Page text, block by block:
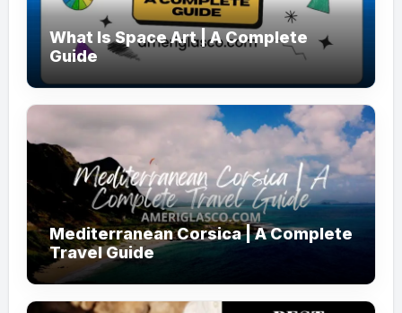
What Is Space Art | A Complete
Guide
Mediterranean Corsica | A Complete
Travel Guide